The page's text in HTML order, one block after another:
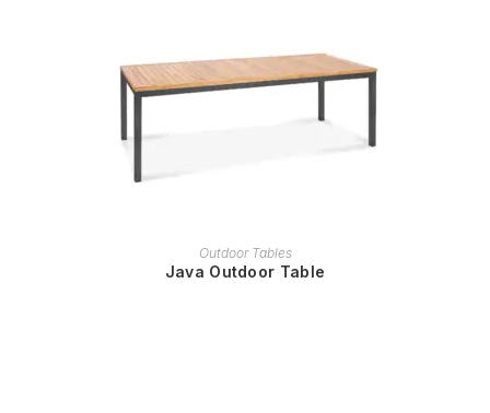
READ MORE
Outdoor Tables
Java Outdoor Table